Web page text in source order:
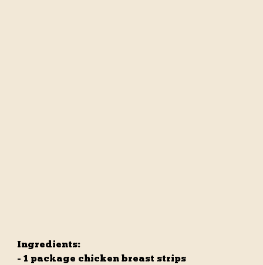
Ingredients:
- 1 package chicken breast strips